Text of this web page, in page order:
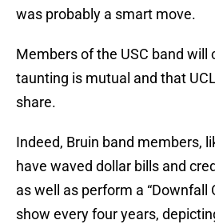
was probably a smart move.
Members of the USC band will
taunting is mutual and that
share.
Indeed, Bruin band members,
have waved dollar bills and
as well as perform a “Downfall
show every four years,